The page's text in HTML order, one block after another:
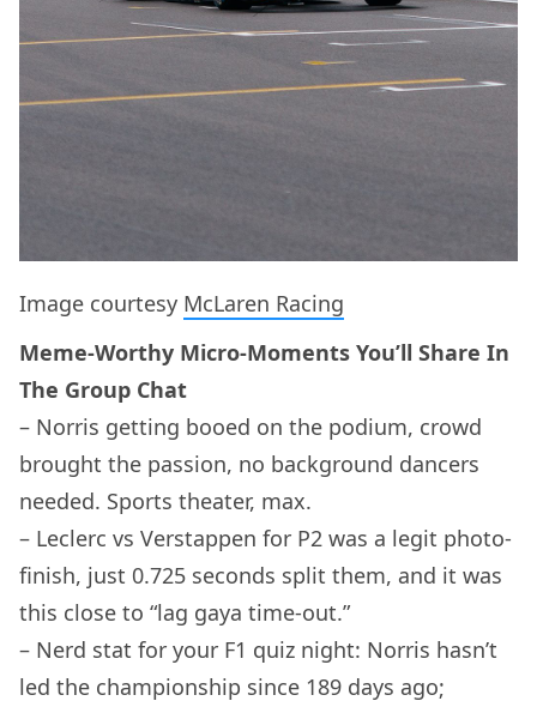
Image courtesy McLaren Racing
Meme-Worthy Micro-Moments You’ll Share In
The Group Chat
– Norris getting booed on the podium, crowd
brought the passion, no background dancers
needed. Sports theater, max.
– Leclerc vs Verstappen for P2 was a legit photo-
finish, just 0.725 seconds split them, and it was
this close to “lag gaya time-out.”
– Nerd stat for your F1 quiz night: Norris hasn’t
led the championship since 189 days ago;